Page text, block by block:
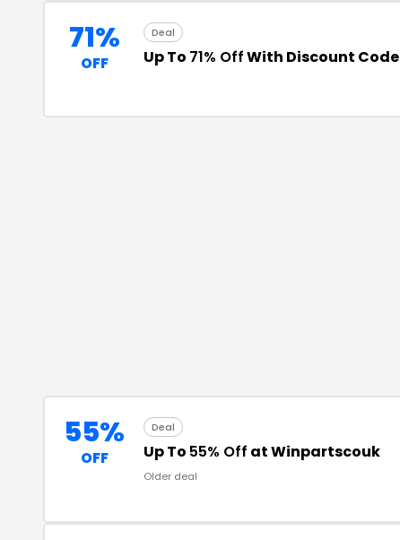
71%
OFF
Deal
Up To 71% OffWith Discount Code
55%
OFF
Deal
Up To 55% Off at Winpartscouk
Older deal